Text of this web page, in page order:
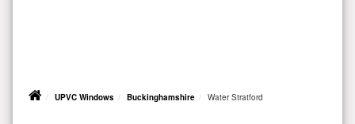
UPVC Windows Buckinghamshire Water Stratford